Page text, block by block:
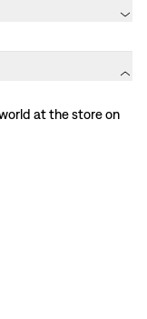
at the store on